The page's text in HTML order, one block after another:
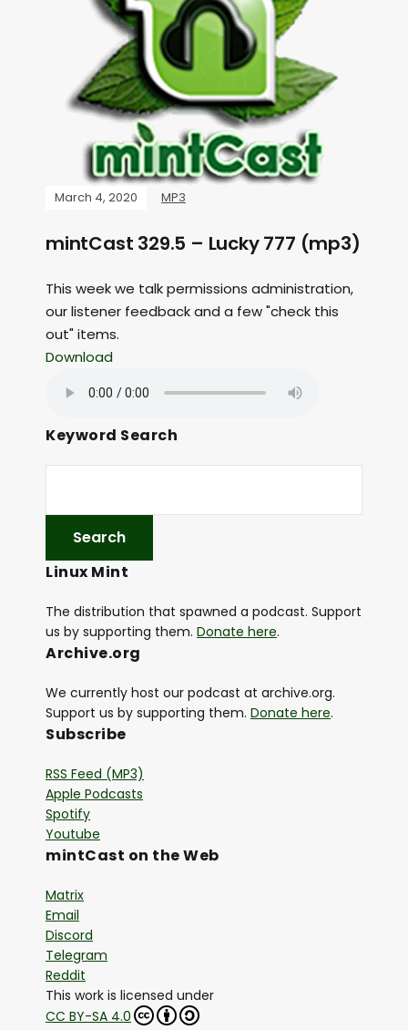
March 4, 2020 MP3
mintCast 329.5 – Lucky 777 (mp3)
This week we talk permissions administration,
our listener feedback and a few "check this
out" items.
Download
Keyword Search
Linux Mint
The distribution that spawned a podcast. Support
us by supporting them. Donate here.
Archive.org
We currently host our podcast at archive.org.
Support us by supporting them. Donate here.
Subscribe
RSS Feed (MP3)
Apple Podcasts
Spotify
Youtube
mintCast on the Web
Matrix
Email
Discord
Telegram
Reddit
This work is licensed under
CC BY-SA 4.0